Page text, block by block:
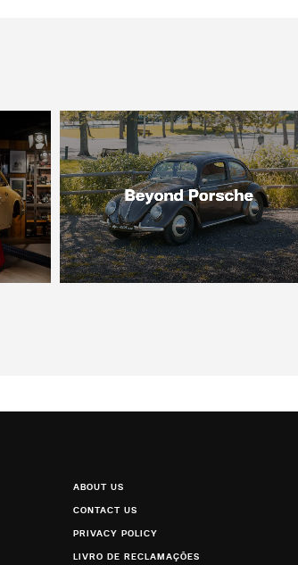
ABOUT US
CONTACT US
PRIVACY POLICY
LIVRO DE RECLAMAÇÕES